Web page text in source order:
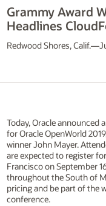
Grammy Award
Headlines
Redwood Shores,
Today, Oracle announced
for Oracle OpenWorld
winner John Mayer.
are expected to register
Francisco on September
throughout the South of
pricing and be part of the
conference.